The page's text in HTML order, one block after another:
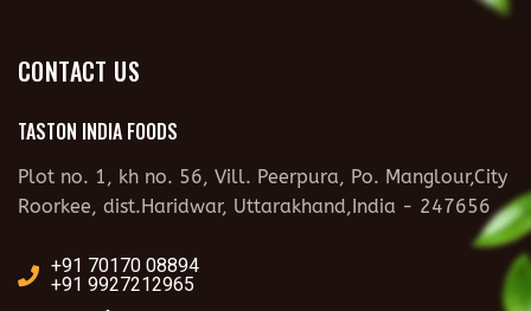
CONTACT US
TASTON INDIA FOODS
Plot no. 1, kh no. 56, Vill. Peerpura, Po. Manglour,City
Roorkee, dist.Haridwar, Uttarakhand,India - 247656
+91 70170 08894
+91 9927212965